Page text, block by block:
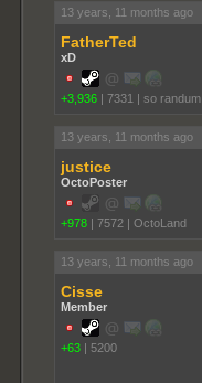
13 years, 11 months ago
FatherTed
xD
+3,936 | 7331 | so randum
13 years, 11 months ago
justice
OctoPoster
+978 | 7572 | OctoLand
13 years, 11 months ago
Cisse
Member
+63 | 5200